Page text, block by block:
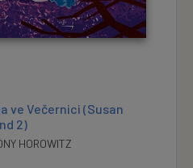
ve Večernici (Susan
2)
HOROWITZ